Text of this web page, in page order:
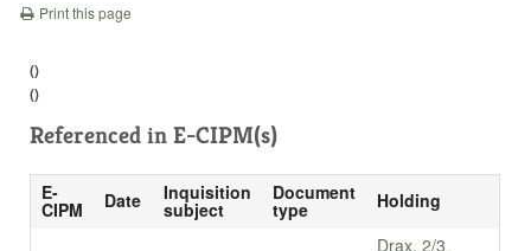
Print this page
()
()
Referenced in E-CIPM(s)
E-
CIPM Date Inquisition
subject
Document
type Holding
Drax, 2/3